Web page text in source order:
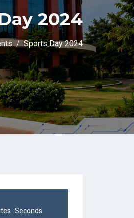
2024
Sports Day 2024
Seconds